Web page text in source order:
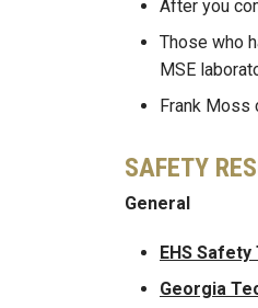
After you
Those who
MSE
Frank Moss
SAFETY
General
EHS
Georgia